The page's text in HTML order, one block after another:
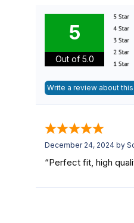
5
Out of 5.0
December 24, 2024 by
“Perfect fit, high